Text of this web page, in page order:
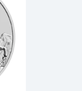
Kookaburra